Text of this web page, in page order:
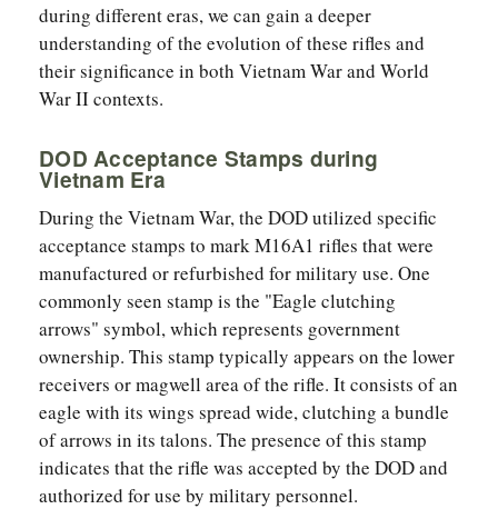
during different eras, we can gain a deeper
understanding of the evolution of these rifles and
their significance in both Vietnam War and World
War II contexts.
DOD Acceptance Stamps during
Vietnam Era
During the Vietnam War, the DOD utilized specific
acceptance stamps to mark M16A1 rifles that were
manufactured or refurbished for military use. One
commonly seen stamp is the "Eagle clutching
arrows" symbol, which represents government
ownership. This stamp typically appears on the lower
receivers or magwell area of the rifle. It consists of an
eagle with its wings spread wide, clutching a bundle
of arrows in its talons. The presence of this stamp
indicates that the rifle was accepted by the DOD and
authorized for use by military personnel.